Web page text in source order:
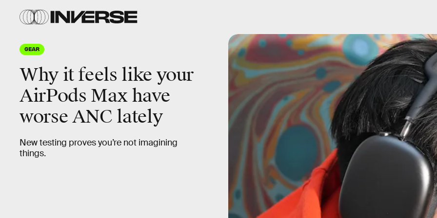
GEAR
Why it feels like your
AirPods Max have
worse ANC lately
New testing proves you’re not imagining
things.